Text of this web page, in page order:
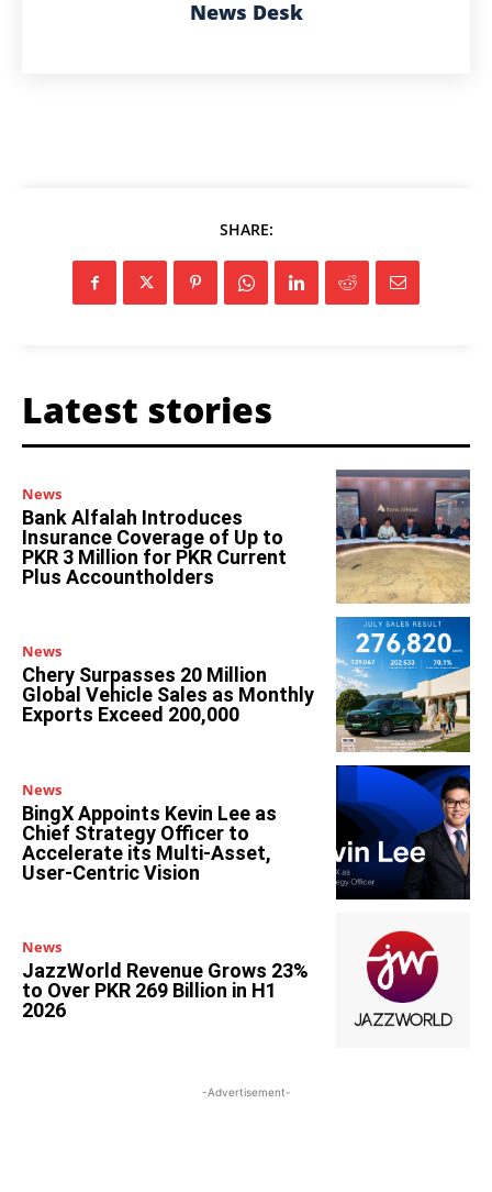
News Desk
SHARE:
Latest stories
News
Bank Alfalah Introduces
Insurance Coverage of Up to
PKR 3 Million for PKR Current
Plus Accountholders
News
Chery Surpasses 20 Million
Global Vehicle Sales as Monthly
Exports Exceed 200,000
News
BingX Appoints Kevin Lee as
Chief Strategy Officer to
Accelerate its Multi-Asset,
User-Centric Vision
News
JazzWorld Revenue Grows 23%
to Over PKR 269 Billion in H1
2026
-Advertisement-